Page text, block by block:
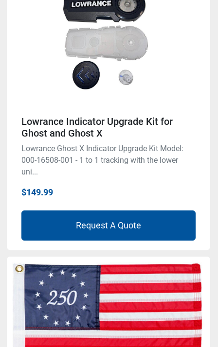
Lowrance Indicator Upgrade Kit for
Ghost and Ghost X
Lowrance Ghost X Indicator Upgrade Kit Model:
000-16508-001 - 1 to 1 tracking with the lower
uni...
$149.99
Request A Quote